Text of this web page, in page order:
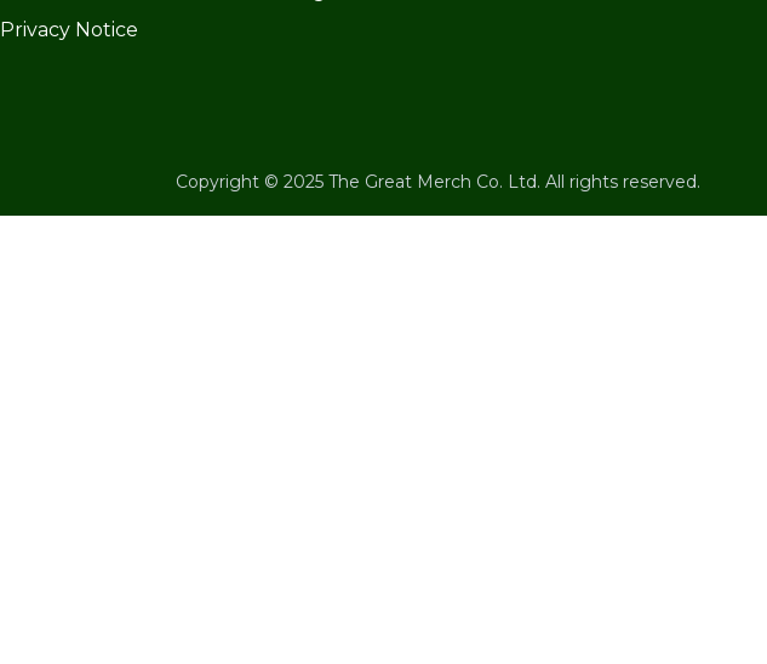
Privacy Notice
Copyright © 2025 The Great Merch Co. Ltd. All rights reserved.